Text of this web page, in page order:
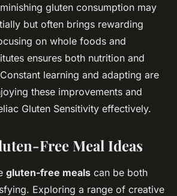
gluten consumption may
but often brings rewarding
on whole foods and
ensures both nutrition and
learning and adapting are
these improvements and
Gluten Sensitivity effectively.
Free Meal Ideas
gluten-free meals can be both
Exploring a range of creative